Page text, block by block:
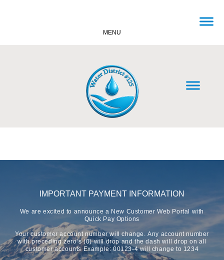
MENU
IMPORTANT PAYMENT INFORMATION
We are excited to announce a New Customer Web Portal with
Quick Pay Options
Your customer account number will change. Any account number
with preceding zero’s (0) will drop and the dash will drop on all
customer accounts Example: 00123-4 will change to 1234